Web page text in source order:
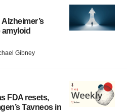
Gibney
FDA resets,
Tavneos in